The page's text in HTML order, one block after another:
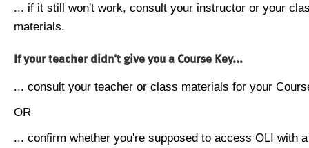
... if it still won't work, consult your instructor or your
materials.
If your teacher didn't give you a Course Key...
... consult your teacher or class materials for your
OR
... confirm whether you're supposed to access OLI with